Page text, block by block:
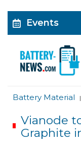
Events
Battery Material |
Vianode
Graphite